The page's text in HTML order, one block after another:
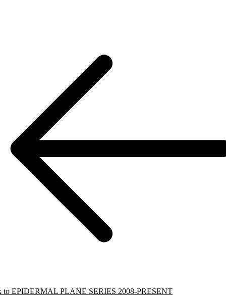
to EPIDERMAL PLANE SERIES 2008-PRESENT